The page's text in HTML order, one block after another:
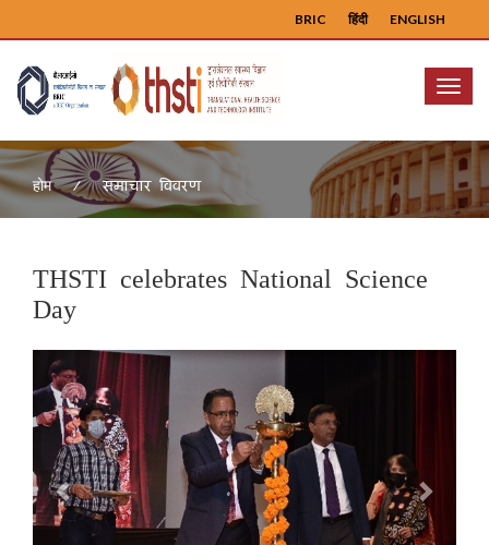
ENGLISH
हिंदी
BRIC
Menu
होम समाचार विवरण
THSTI celebrates National Science
Day
Previous